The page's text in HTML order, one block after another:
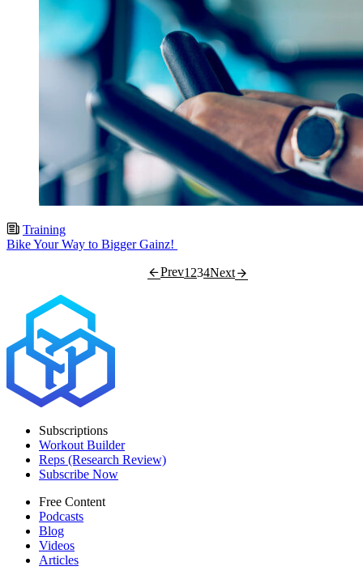
Training
Bike Your Way to Bigger Gainz!
Prev1 234Next
Subscriptions
Workout Builder
Reps (Research Review)
Subscribe Now
Free Content
Podcasts
Blog
Videos
Articles